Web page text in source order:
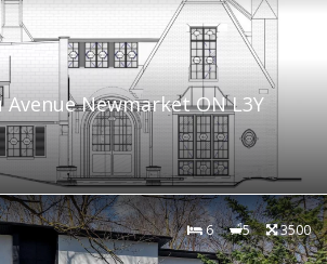
Newmarket ON L3Y
6 5 3500